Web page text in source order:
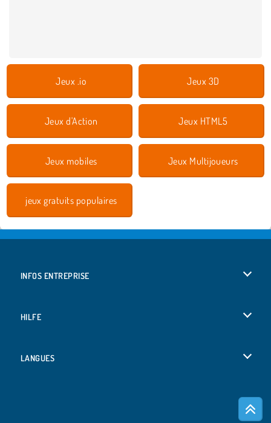
Jeux .io Jeux 3D
Jeux d'Action Jeux HTML5
Jeux mobiles Jeux Multijoueurs
jeux gratuits populaires
INFOS ENTREPRISE
HILFE
LANGUES